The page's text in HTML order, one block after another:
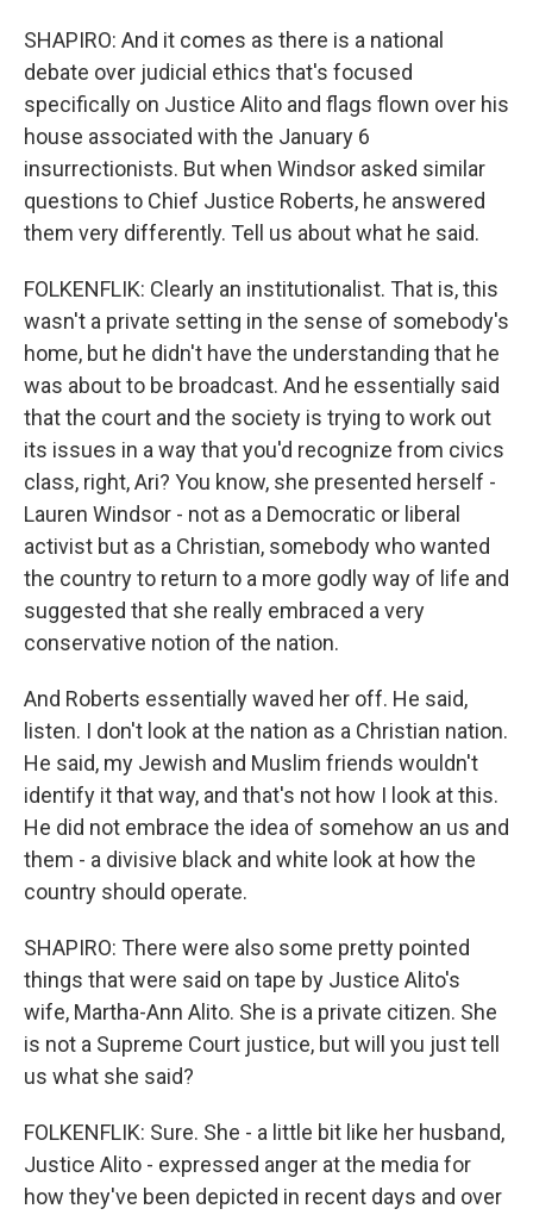
SHAPIRO: And it comes as there is a national
debate over judicial ethics that's focused
specifically on Justice Alito and flags flown over his
house associated with the January 6
insurrectionists. But when Windsor asked similar
questions to Chief Justice Roberts, he answered
them very differently. Tell us about what he said.
FOLKENFLIK: Clearly an institutionalist. That is, this
wasn't a private setting in the sense of somebody's
home, but he didn't have the understanding that he
was about to be broadcast. And he essentially said
that the court and the society is trying to work out
its issues in a way that you'd recognize from civics
class, right, Ari? You know, she presented herself -
Lauren Windsor - not as a Democratic or liberal
activist but as a Christian, somebody who wanted
the country to return to a more godly way of life and
suggested that she really embraced a very
conservative notion of the nation.
And Roberts essentially waved her off. He said,
listen. I don't look at the nation as a Christian nation.
He said, my Jewish and Muslim friends wouldn't
identify it that way, and that's not how I look at this.
He did not embrace the idea of somehow an us and
them - a divisive black and white look at how the
country should operate.
SHAPIRO: There were also some pretty pointed
things that were said on tape by Justice Alito's
wife, Martha-Ann Alito. She is a private citizen. She
is not a Supreme Court justice, but will you just tell
us what she said?
FOLKENFLIK: Sure. She - a little bit like her husband,
Justice Alito - expressed anger at the media for
how they've been depicted in recent days and over